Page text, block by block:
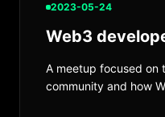
2023-05-24
Web3
A meetup focused on
community and how